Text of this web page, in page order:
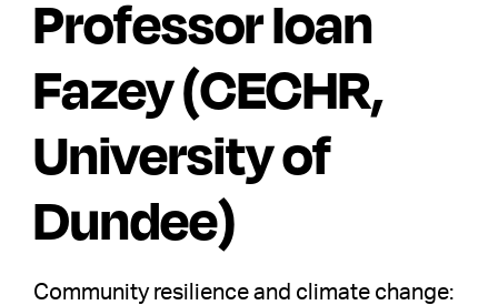
Professor Ioan
Fazey (CECHR,
University of
Dundee)
Community resilience and climate change: